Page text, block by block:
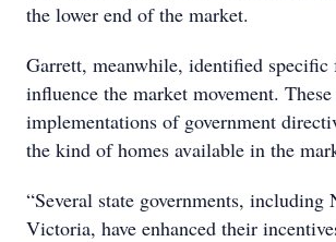
the lower end of the market.
Garrett, meanwhile, identified specific
influence the market movement.
implementations of government
the kind of homes available in the
“Several state governments, including
Victoria, have enhanced their